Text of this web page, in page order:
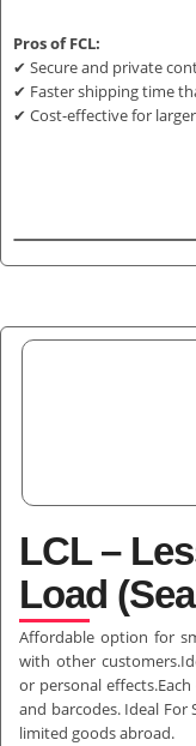
Pros of FCL:
✔ Secure and private
✔ Faster shipping time
✔ Cost-effective for
LCL –
Load
Affordable option for
with other
or personal
and barcodes. Ideal For
limited goods abroad.